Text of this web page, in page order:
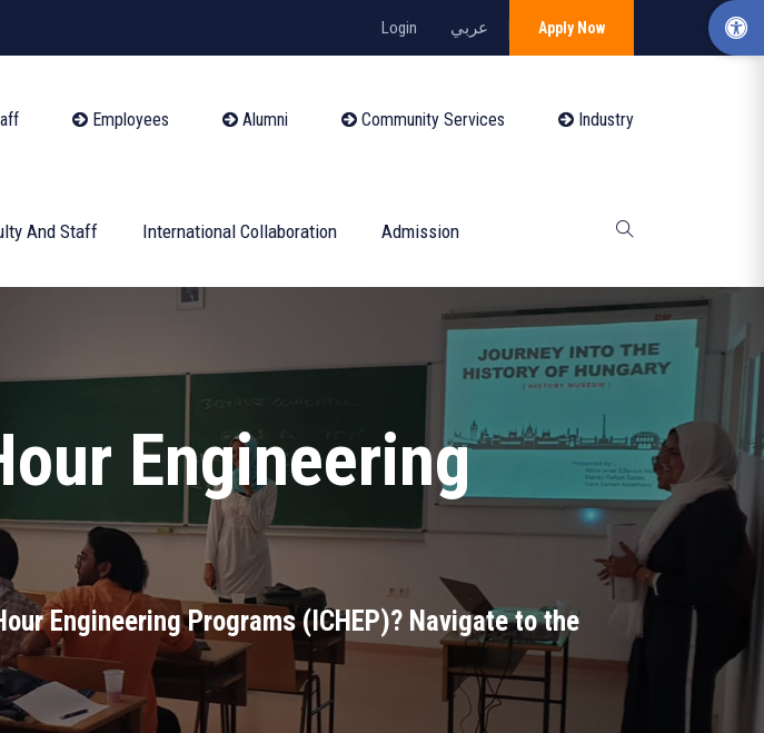
Login عربي Apply Now
Employees Alumni Community Services Industry
And Staff International Collaboration Admission
Engineering
Engineering Programs (ICHEP)? Navigate to the